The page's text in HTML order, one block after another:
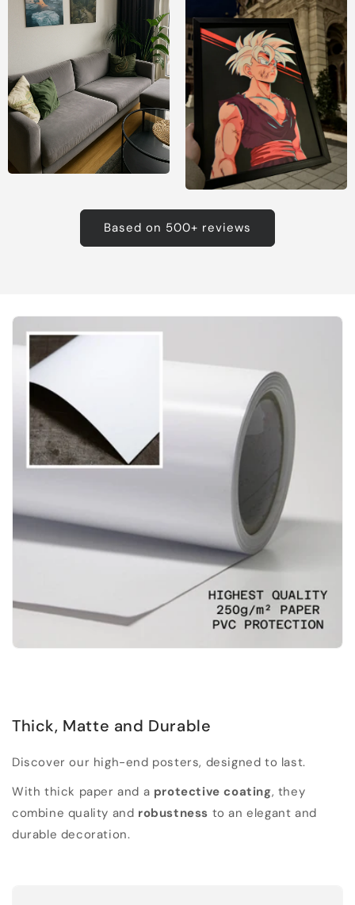
Based on 500+ reviews
Thick, Matte and Durable
Discover our high-end posters, designed to last.
With thick paper and a protective coating, they
combine quality and robustness to an elegant and
durable decoration.